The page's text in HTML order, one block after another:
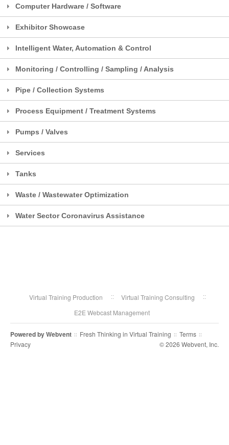
Computer Hardware / Software
Exhibitor Showcase
Intelligent Water, Automation & Control
Monitoring / Controlling / Sampling / Analysis
Pipe / Collection Systems
Process Equipment / Treatment Systems
Pumps / Valves
Services
Tanks
Waste / Wastewater Optimization
Water Sector Coronavirus Assistance
Virtual Training Production
Virtual Training Consulting
E2E Webcast Management
Powered byWebvent :: Fresh Thinking in Virtual Training :: Terms ::
Privacy © 2026 Webvent, Inc.